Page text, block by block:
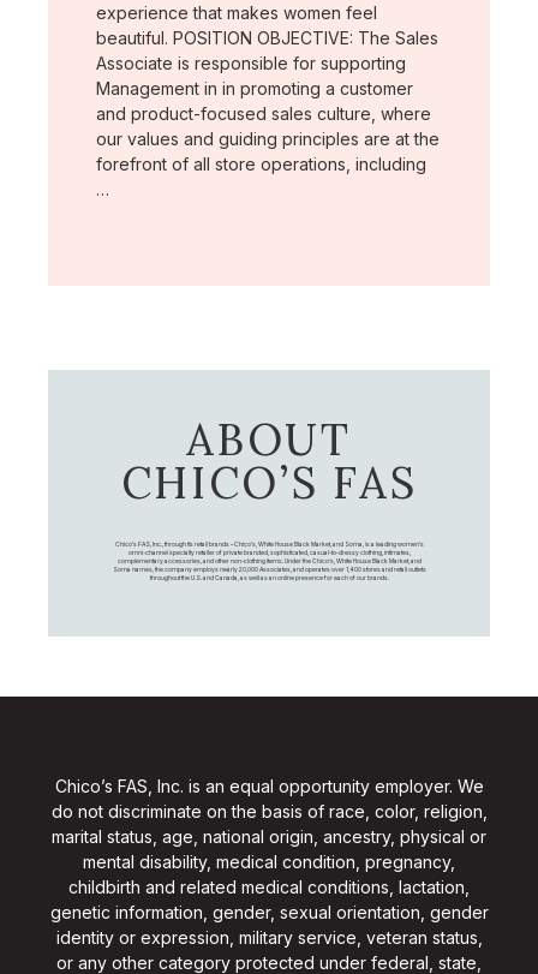
experience that makes women feel
beautiful. POSITION OBJECTIVE: The Sales
Associate is responsible for supporting
Management in in promoting a customer
and product-focused sales culture, where
our values and guiding principles are at the
forefront of all store operations, including
…
ABOUT
CHICO’S FAS
Chico's FAS, Inc., through its retail brands – Chico's, White House Black Market, and Soma, is a leading women's
omni-channel specialty retailer of private branded, sophisticated, casual-to-dressy clothing, intimates,
complementary accessories, and other non-clothing items. Under the Chico’s, White House Black Market, and
Soma names, the company employs nearly 20,000 Associates, and operates over 1,400 stores and retail outlets
throughout the U.S. and Canada, as well as an online presence for each of our brands.
Chico’s FAS, Inc. is an equal opportunity employer. We
do not discriminate on the basis of race, color, religion,
marital status, age, national origin, ancestry, physical or
mental disability, medical condition, pregnancy,
childbirth and related medical conditions, lactation,
genetic information, gender, sexual orientation, gender
identity or expression, military service, veteran status,
or any other category protected under federal, state,